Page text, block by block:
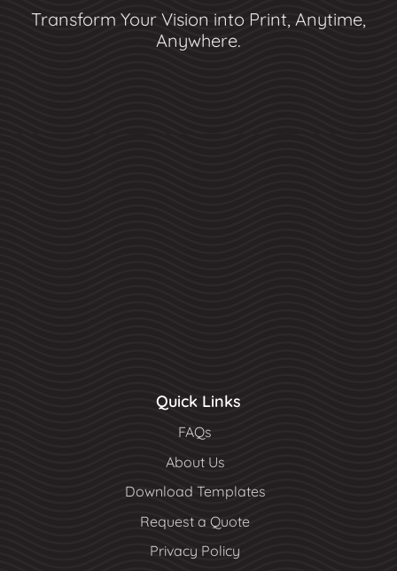
Transform Your Vision into Print, Anytime,
Anywhere.
Quick Links
FAQs
About Us
Download Templates
Request a Quote
Privacy Policy